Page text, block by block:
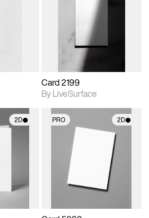
2D scene with
photographic details.
Includes support for
materials and lighting.
Card 2199
By LiveSurface
2D PRO 2D
2D scene with
photographic details.
Includes support for
materials and lighting.